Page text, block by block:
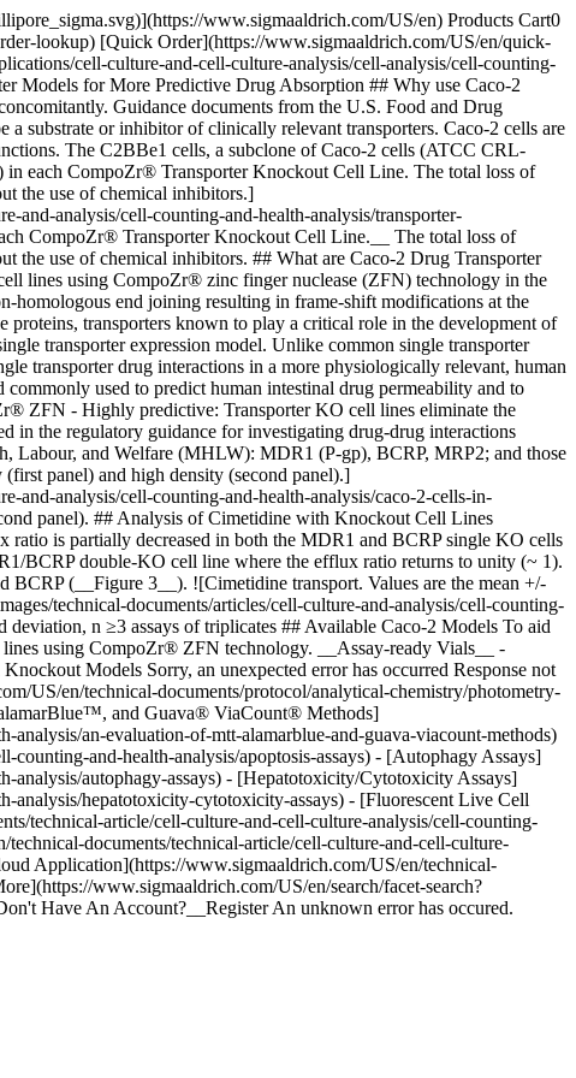
www.sigmaaldrich.com/US/en) Products Cart0
lookup) [Quick Order](https://www.sigmaaldrich.com/US/en/quick-
cell-culture-and-cell-culture-analysis/cell-analysis/cell-counting-
Models for More Predictive Drug Absorption ## Why use Caco-2
Guidance documents from the U.S. Food and Drug
substrate or inhibitor of clinically relevant transporters. Caco-2 cells are
The C2BBe1 cells, a subclone of Caco-2 cells (ATCC CRL-
in each CompoZr® Transporter Knockout Cell Line. The total loss of
the use of chemical inhibitors.]
and-analysis/cell-counting-and-health-analysis/transporter-
CompoZr® Transporter Knockout Cell Line.__ The total loss of
the use of chemical inhibitors. ## What are Caco-2 Drug Transporter
lines using CompoZr® zinc finger nuclease (ZFN) technology in the
homologous end joining resulting in frame-shift modifications at the
proteins, transporters known to play a critical role in the development of
transporter expression model. Unlike common single transporter
transporter drug interactions in a more physiologically relevant, human
used to predict human intestinal drug permeability and to
ZFN - Highly predictive: Transporter KO cell lines eliminate the
in the regulatory guidance for investigating drug-drug interactions
Labour, and Welfare (MHLW): MDR1 (P-gp), BCRP, MRP2; and those
panel) and high density (second panel).]
and-analysis/cell-counting-and-health-analysis/caco-2-cells-in-
panel). ## Analysis of Cimetidine with Knockout Cell Lines
ratio is partially decreased in both the MDR1 and BCRP single KO cells
BCRP double-KO cell line where the efflux ratio returns to unity (~ 1).
(__Figure 3__). ![Cimetidine transport. Values are the mean +/-
technical-documents/articles/cell-culture-and-analysis/cell-counting-
n ≥3 assays of triplicates ## Available Caco-2 Models To aid
using CompoZr® ZFN technology. __Assay-ready Vials__ -
Models Sorry, an unexpected error has occurred Response not
US/en/technical-documents/protocol/analytical-chemistry/photometry-
and Guava® ViaCount® Methods]
an-evaluation-of-mtt-alamarblue-and-guava-viacount-methods)
and-health-analysis/apoptosis-assays) - [Autophagy Assays]
analysis/autophagy-assays) - [Hepatotoxicity/Cytotoxicity Assays]
analysis/hepatotoxicity-cytotoxicity-assays) - [Fluorescent Live Cell
technical-article/cell-culture-and-cell-culture-analysis/cell-counting-
documents/technical-article/cell-culture-and-cell-culture-
Application](https://www.sigmaaldrich.com/US/en/technical-
www.sigmaaldrich.com/US/en/search/facet-search?
Have An Account?__Register An unknown error has occured.